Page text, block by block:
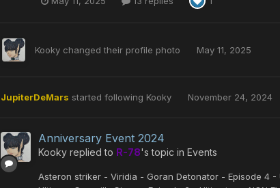
Kooky changed their profile photo May 11, 2025
JupiterDeMars started following Kooky November 24, 2024
Anniversary Event 2024
Kooky replied to R-78's topic in Events
Asteron striker - Viridia - Goran Detonator - Episode 4